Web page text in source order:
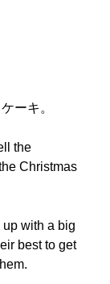
ーキ。
the
Christmas
up with a big
best to get